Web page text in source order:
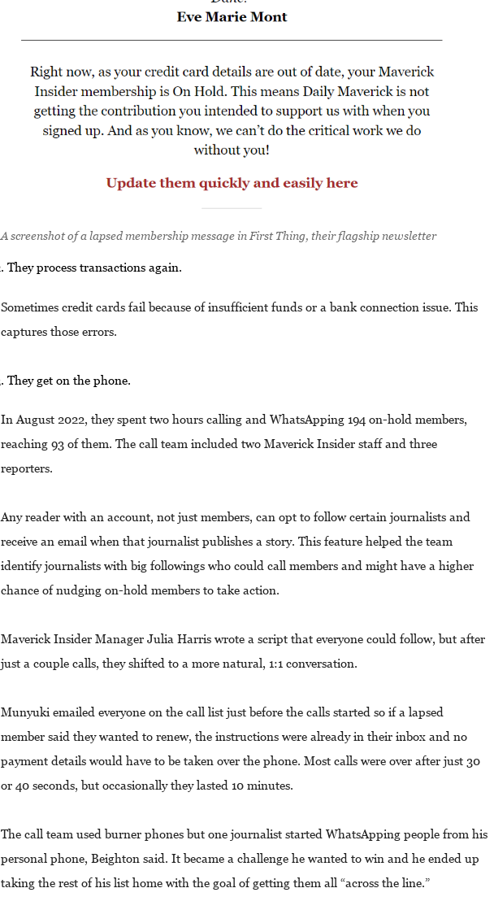
A screenshot of a lapsed membership message in First Thing, their flagship newsletter
They process transactions again.
Sometimes credit cards fail because of insufficient funds or a bank connection issue. This
captures those errors.
They get on the phone.
In August 2022, they spent two hours calling and WhatsApping 194 on-hold members,
reaching 93 of them. The call team included two Maverick Insider staff and three
reporters.
Any reader with an account, not just members, can opt to follow certain journalists and
receive an email when that journalist publishes a story. This feature helped the team
identify journalists with big followings who could call members and might have a higher
chance of nudging on-hold members to take action.
Maverick Insider Manager Julia Harris wrote a script that everyone could follow, but after
just a couple calls, they shifted to a more natural, 1:1 conversation.
Munyuki emailed everyone on the call list just before the calls started so if a lapsed
member said they wanted to renew, the instructions were already in their inbox and no
payment details would have to be taken over the phone. Most calls were over after just 30
or 40 seconds, but occasionally they lasted 10 minutes.
The call team used burner phones but one journalist started WhatsApping people from his
personal phone, Beighton said. It became a challenge he wanted to win and he ended up
taking the rest of his list home with the goal of getting them all “across the line.”